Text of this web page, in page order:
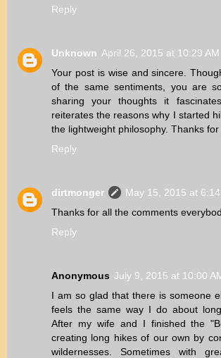
Reply
Unknown April 26, 2015 at 10:29 AM
Your post is wise and sincere.
of the same sentiments, you are
sharing your thoughts it
reiterates the reasons why I started
the lightweight philosophy. Thanks
Reply
dirtmonger
May 15, 2015 at 6:14
Thanks for all the comments
Reply
Anonymous July 9, 2015 at 10:00
I am so glad that there is someone
feels the same way I do about long
After my wife and I finished the
creating long hikes of our own by
wildernesses. Sometimes with